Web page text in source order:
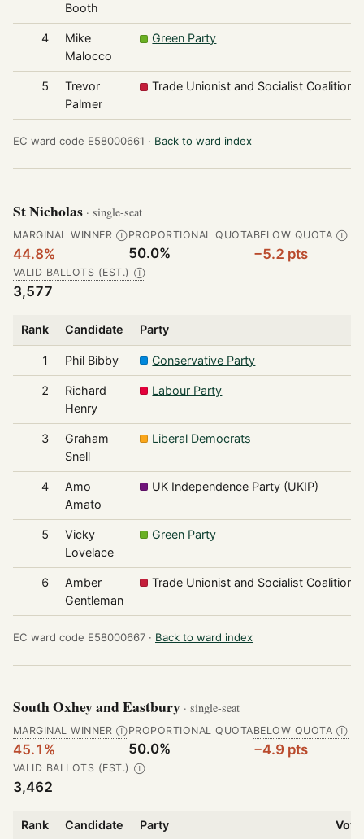
Booth
4
Mike
Malocco
Green Party
5
Trevor
Palmer
Trade Unionist and Socialist Coalition
EC ward code E58000661 · Back to ward index
St Nicholas · single-seat
MARGINAL WINNER Ⓘ
44.8%
PROPORTIONAL QUOTA
50.0%
BELOW QUOTA Ⓘ
−5.2 pts
VALID BALLOTS (EST.) Ⓘ
3,577
Rank Candidate Party
1 Phil Bibby Conservative Party
2
Richard
Henry
Labour Party
3
Graham
Snell
Liberal Democrats
4
Amo
Amato
UK Independence Party (UKIP)
5
Vicky
Lovelace
Green Party
6
Amber
Gentleman
Trade Unionist and Socialist Coalition
EC ward code E58000667 · Back to ward index
South Oxhey and Eastbury · single-seat
MARGINAL WINNER Ⓘ
45.1%
PROPORTIONAL QUOTA
50.0%
BELOW QUOTA Ⓘ
−4.9 pts
VALID BALLOTS (EST.) Ⓘ
3,462
Rank Candidate Party